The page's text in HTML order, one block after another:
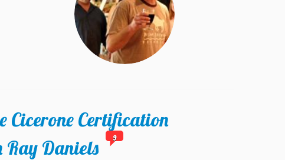
Certification
Daniels
9